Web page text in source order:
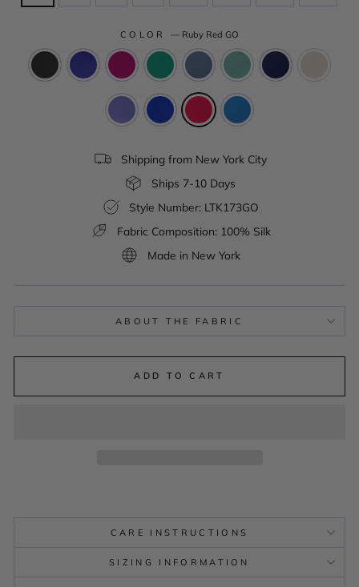
COLOR — Ruby Red GO
Shipping from New York City
Ships 7-10 Days
Style Number: LTK173GO
Fabric Composition: 100% Silk
Made in New York
ABOUT THE FABRIC
ADD TO CART
CARE INSTRUCTIONS
SIZING INFORMATION